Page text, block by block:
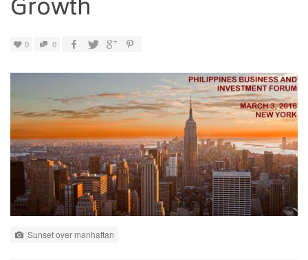
Growth
0 0
Sunset over manhattan